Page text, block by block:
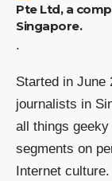
Pte Ltd, a
Singapore.
.
Started in June
journalists in
all things
segments on
Internet culture.